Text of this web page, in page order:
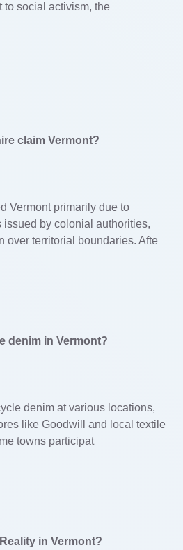
to social activism, the
claim Vermont?
Vermont primarily due to
by colonial authorities,
over territorial boundaries. Afte
denim in Vermont?
denim at various locations,
like Goodwill and local textile
towns participat
in Vermont?